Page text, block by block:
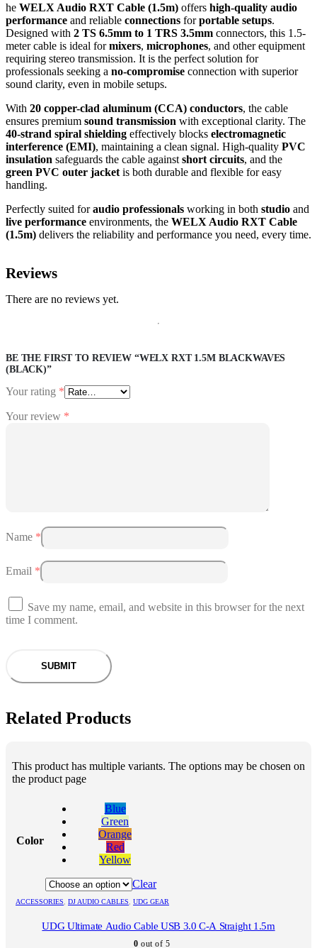
he WELX Audio RXT Cable (1.5m) offers high-quality audio
performance and reliable connections forportable setups.
Designed with 2 TS 6.5mm to 1 TRS 3.5mm connectors, this 1.5-
meter cable is ideal formixers, microphones, and other equipment
requiring stereo transmission. It is the perfect solution for
professionals seeking a no-compromise connection with superior
sound clarity, even in mobile setups.
With 20 copper-clad aluminum (CCA) conductors, the cable
ensures premium sound transmission with exceptional clarity. The
40-strand spiral shielding effectively blocks electromagnetic
interference (EMI), maintaining a clean signal. High-quality PVC
insulation safeguards the cable against short circuits, and the
green PVC outer jacket is both durable and flexible for easy
handling.
Perfectly suited foraudio professionals working in both studio and
live performance environments, the WELX Audio RXT Cable
(1.5m) delivers the reliability and performance you need, every time.
Reviews
There are no reviews yet.
BE THE FIRST TO REVIEW “WELX RXT 1.5M BLACKWAVES
(BLACK)”
Your rating *
Your review *
Name *
Email *
Save my name, email, and website in this browser for the next
time I comment.
Related Products
This product has multiple variants. The options may be chosen on
the product page
Color
Blue
Green
Orange
Red
Yellow
Clear
ACCESSORIES, DJ AUDIO CABLES, UDG GEAR
UDG Ultimate Audio Cable USB 3.0 C-A Straight 1.5m
0 out of 5